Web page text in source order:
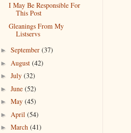
I May Be Responsible For
This Post
Gleanings From My
Listservs
► September (37)
► August (42)
► July (32)
► June (52)
► May (45)
► April (54)
► March (41)